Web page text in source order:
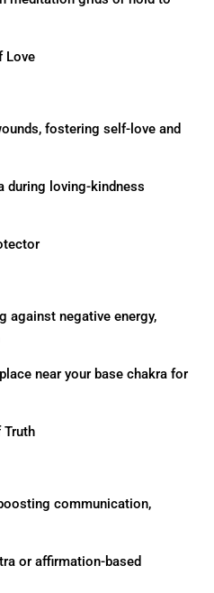
Love
fostering self-love and
during loving-kindness
against negative energy,
near your base chakra for
Truth
communication,
or affirmation-based